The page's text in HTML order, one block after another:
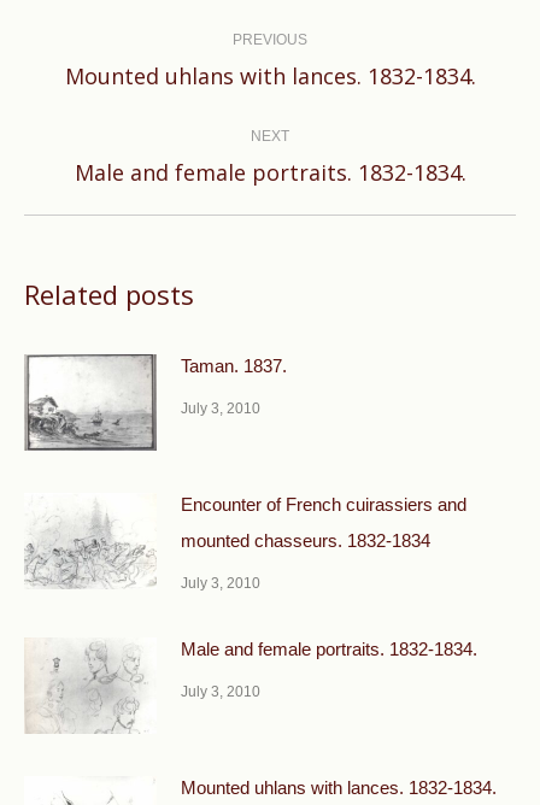
PREVIOUS
Previous
Mounted uhlans with lances. 1832-1834.
NEXT
Next
Male and female portraits. 1832-1834.
Related posts
Taman. 1837.
July 3, 2010
Encounter of French cuirassiers and
mounted chasseurs. 1832-1834
July 3, 2010
Male and female portraits. 1832-1834.
July 3, 2010
Mounted uhlans with lances. 1832-1834.